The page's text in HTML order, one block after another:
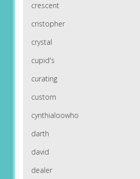
crescent
cristopher
crystal
cupid's
curating
custom
cynthialoowho
darth
david
dealer